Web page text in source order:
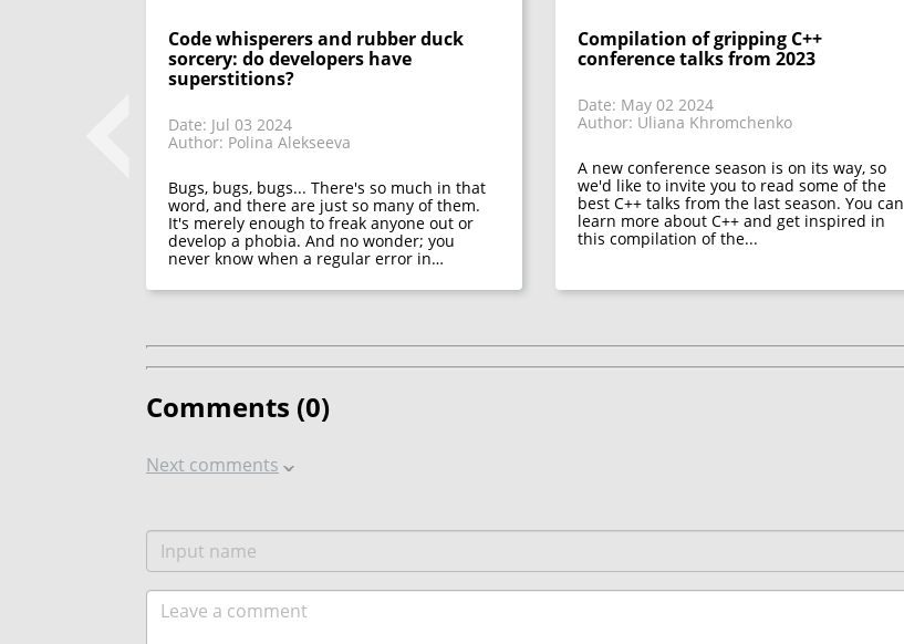
Code whisperers and rubber duck
sorcery: do developers have
superstitions?
Date: Jul 03 2024
Author: Polina Alekseeva
Bugs, bugs, bugs... There's so much in that
word, and there are just so many of them.
It's merely enough to freak anyone out or
develop a phobia. And no wonder; you
never know when a regular error in…
Compilation of gripping C++
conference talks from 2023
Date: May 02 2024
Author: Uliana Khromchenko
A new conference season is on its way, so
we'd like to invite you to read some of the
best C++ talks from the last season. You can
learn more about C++ and get inspired in
this compilation of the...
Comments (0)
Next comments